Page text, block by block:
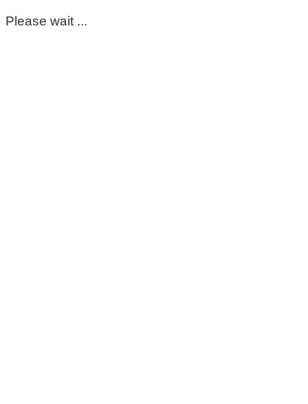
Please wait ...